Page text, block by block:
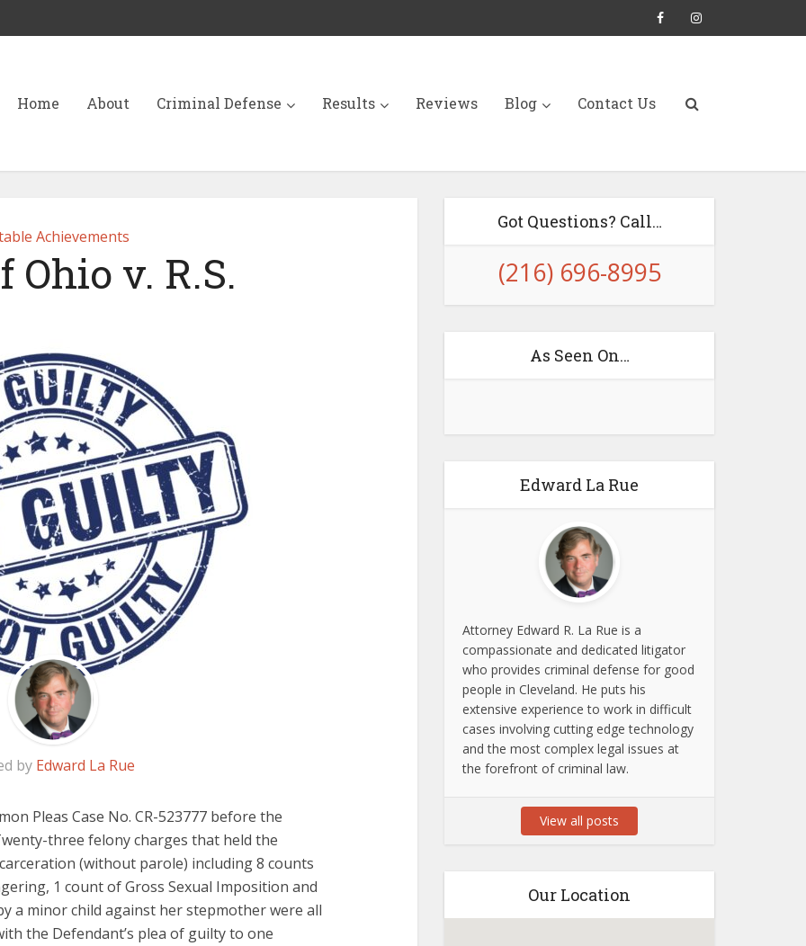
Home About Criminal Defense Results Reviews Blog Contact Us
Achievements
Ohio v. R.S.
by Edward La Rue
Pleas Case No. CR-523777 before the
three felony charges that held the
(without parole) including 8 counts
1 count of Gross Sexual Imposition and
a minor child against her stepmother were all
the Defendant’s plea of guilty to one
Got Questions? Call…
(216) 696-8995
As Seen On…
Edward La Rue
Attorney Edward R. La Rue is a
compassionate and dedicated litigator
who provides criminal defense for good
people in Cleveland. He puts his
extensive experience to work in difficult
cases involving cutting edge technology
and the most complex legal issues at
the forefront of criminal law.
View all posts
Our Location